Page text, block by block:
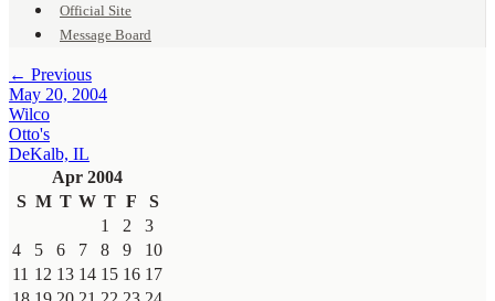
Official Site
Message Board
← Previous
May 20, 2004
Wilco
Otto's
DeKalb, IL
Apr 2004
S M T W T F
S
1
2
3
4
5 6 7 8 9
10
11 12 13 14 15 16 17